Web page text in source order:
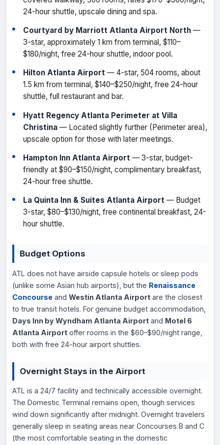
24-hour shuttle, upscale dining and spa.
Courtyard by Marriott Atlanta Airport North —
3-star, approximately 1 km from terminal, $110–
$180/night, free 24-hour shuttle, indoor pool.
Hilton Atlanta Airport — 4-star, 504 rooms, about
1.5 km from terminal, $140–$250/night, free 24-hour
shuttle, full restaurant and bar.
Hyatt Regency Atlanta Perimeter at Villa
Christina — Located slightly further (Perimeter area),
upscale option for those with later meetings.
Hampton Inn Atlanta Airport — 3-star, budget-
friendly at $90–$150/night, complimentary breakfast,
24-hour free shuttle.
La Quinta Inn & Suites Atlanta Airport — Budget
3-star, $80–$130/night, free continental breakfast, 24-
hour shuttle.
Budget Options
ATL does not have airside capsule hotels or sleep pods
(unlike some Asian hub airports), but the Renaissance
Concourse and Westin Atlanta Airport are the closest
to true transit hotels. For genuine budget accommodation,
Days Inn by Wyndham Atlanta Airport and Motel 6
Atlanta Airport offer rooms in the $60–$90/night range,
both with free 24-hour airport shuttles.
Overnight Stays in the Airport
ATL is a 24/7 facility and technically accessible overnight.
The Domestic Terminal remains open, though services
wind down significantly after midnight. Overnight travelers
generally sleep in seating areas near Concourses B and C
(the most comfortable seating in the domestic